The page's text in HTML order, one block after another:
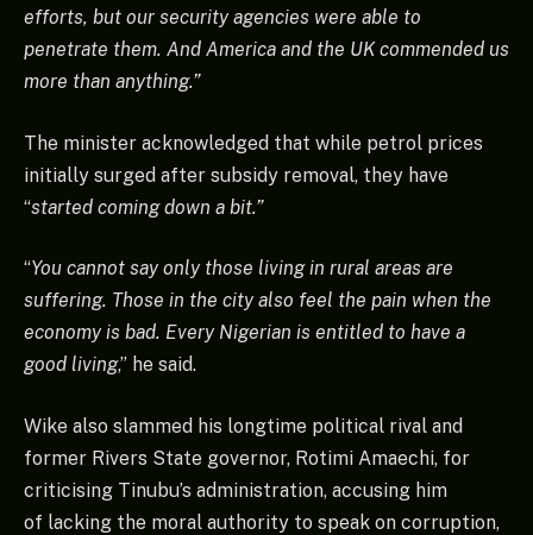
efforts, but our security agencies were able to
penetrate them. And America and the UK commended us
more than anything.”
The minister acknowledged that while petrol prices
initially surged after subsidy removal, they have
“started coming down a bit.”
“You cannot say only those living in rural areas are
suffering. Those in the city also feel the pain when the
economy is bad. Every Nigerian is entitled to have a
good living,” he said.
Wike also slammed his longtime political rival and
former Rivers State governor, Rotimi Amaechi, for
criticising Tinubu’s administration, accusing him
of lacking the moral authority to speak on corruption,